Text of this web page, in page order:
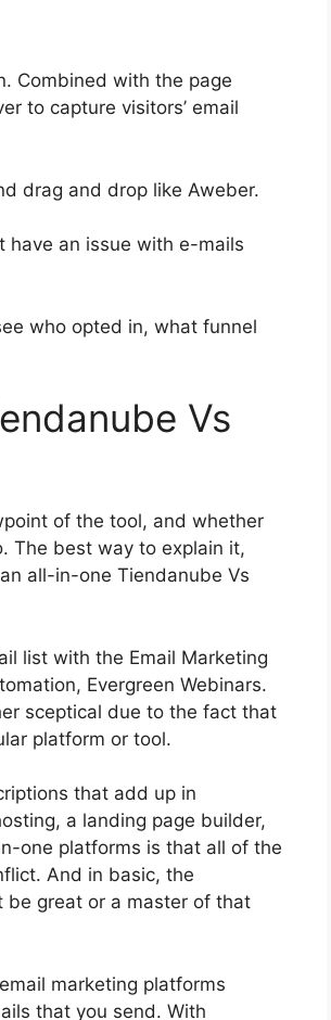
Combined with the page
to capture visitors’ email
drag and drop like Aweber.
have an issue with e-mails
who opted in, what funnel
Vs
of the tool, and whether
The best way to explain it,
all-in-one Tiendanube Vs
list with the Email Marketing
Evergreen Webinars.
sceptical due to the fact that
platform or tool.
that add up in
a landing page builder,
one platforms is that all of the
And in basic, the
great or a master of that
marketing platforms
that you send. With